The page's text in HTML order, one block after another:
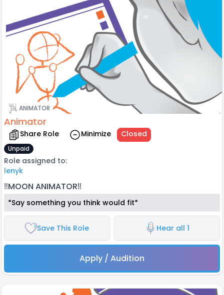
ANIMATOR
Animator
Share Role Minimize Closed
Unpaid
Role assigned to:
lenyk
‼️MOON ANIMATOR‼️
*Say something you think would fit*
Save This Role Hear all 1
Apply / Audition